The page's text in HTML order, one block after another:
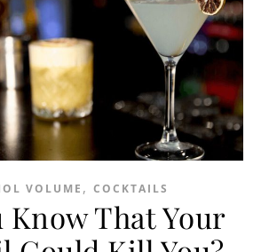
VOLUME , COCKTAILS
Know That Your